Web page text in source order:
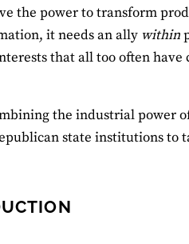
the power to transform
it needs an ally within
that all too often have
the industrial power
state institutions to